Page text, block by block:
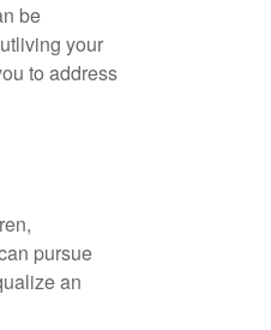
be
your
to address
pursue
an